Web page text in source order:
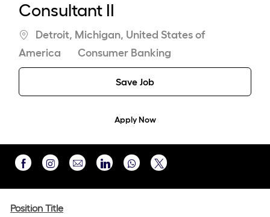
Consultant II
Location
Detroit, Michigan, United States of
America
Category
Consumer Banking
Save Job
Apply Now
Share
via
Facebook
Share
via
Instagram
Share
via
Share
via
Share
via
Position Title